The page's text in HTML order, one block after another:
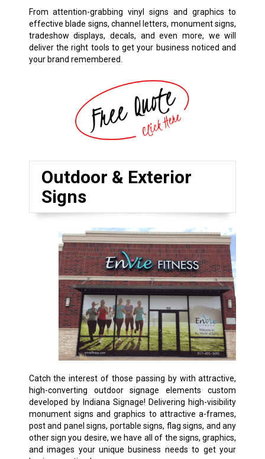
From attention-grabbing vinyl signs and graphics to
effective blade signs, channel letters, monument signs,
tradeshow displays, decals, and even more, we will
deliver the right tools to get your business noticed and
your brand remembered.
Outdoor & Exterior
Signs
Catch the interest of those passing by with attractive,
high-converting outdoor signage elements custom
developed by Indiana Signage! Delivering high-visibility
monument signs and graphics to attractive a-frames,
post and panel signs, portable signs, flag signs, and any
other sign you desire, we have all of the signs, graphics,
and images your unique business needs to get your